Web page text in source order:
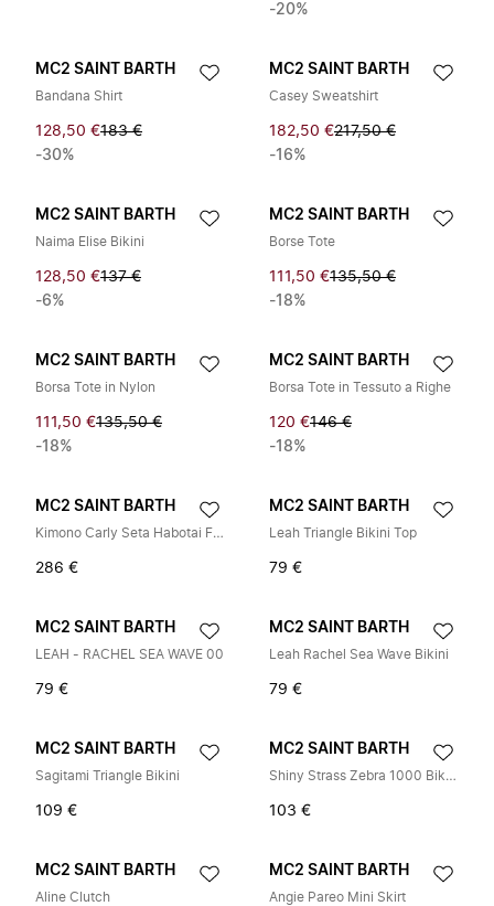
-20%
MC2 SAINT BARTH
Bandana Shirt
128,50 €183 €
-30%
MC2 SAINT BARTH
Casey Sweatshirt
182,50 €217,50 €
-16%
MC2 SAINT BARTH
Naima Elise Bikini
128,50 €137 €
-6%
MC2 SAINT BARTH
Borse Tote
111,50 €135,50 €
-18%
MC2 SAINT BARTH
Borsa Tote in Nylon
111,50 €135,50 €
-18%
MC2 SAINT BARTH
Borsa Tote in Tessuto a Righe
120 €146 €
-18%
MC2 SAINT BARTH
Kimono Carly Seta Habotai Foulard Jungle Oceania
286 €
MC2 SAINT BARTH
Leah Triangle Bikini Top
79 €
MC2 SAINT BARTH
LEAH - RACHEL SEA WAVE 00
79 €
MC2 SAINT BARTH
Leah Rachel Sea Wave Bikini
79 €
MC2 SAINT BARTH
Sagitami Triangle Bikini
109 €
MC2 SAINT BARTH
Shiny Strass Zebra 1000 Bikini Top
103 €
MC2 SAINT BARTH
Aline Clutch
MC2 SAINT BARTH
Angie Pareo Mini Skirt